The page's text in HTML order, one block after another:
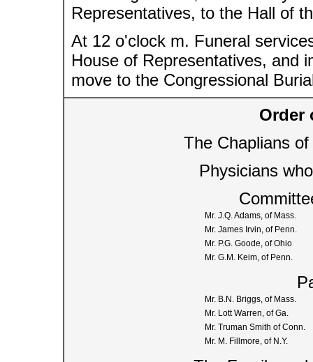
Representatives, to the Hall of
At 12 o'clock m. Funeral
House of Representatives, and
move to the Congressional
Order
The Chaplians
Physicians
Mr. J.Q. Adams, of Mass.
Mr. James Irvin, of Penn.
Mr. P.G. Goode, of Ohio
Mr. G.M. Keim, of Penn.
Mr. B.N. Briggs, of Mass.
Mr. Lott Warren, of Ga.
Mr. Truman Smith of Conn.
Mr. M. Fillmore, of N.Y.